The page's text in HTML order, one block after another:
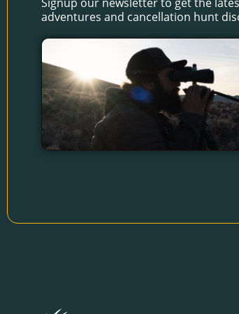
adventures and cancellation hunt